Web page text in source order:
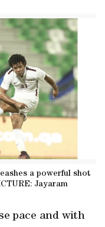
a powerful shot
Jayaram
pace and with